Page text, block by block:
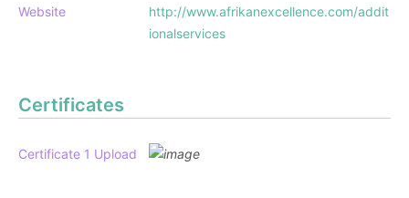
Website
http://www.afrikanexcellence.com/addit
ionalservices
Certificates
Certificate 1 Upload